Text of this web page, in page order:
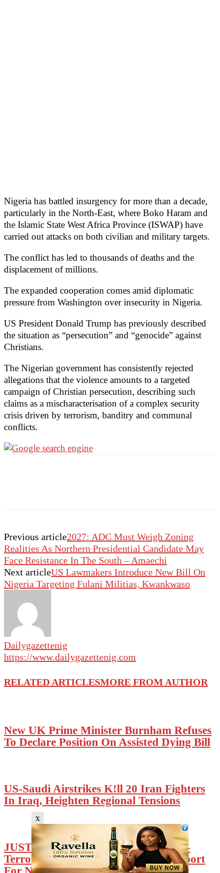
x
Nigeria has battled insurgency for more than a decade,
particularly in the North-East, where Boko Haram and
the Islamic State West Africa Province (ISWAP) have
carried out attacks on both civilian and military targets.
The conflict has led to thousands of deaths and the
displacement of millions.
The expanded cooperation comes amid diplomatic
pressure from Washington over insecurity in Nigeria.
US President Donald Trump has previously described
the situation as “persecution” and “genocide” against
Christians.
The Nigerian government has consistently rejected
allegations that the violence amounts to a targeted
campaign of Christian persecution, describing such
claims as a mischaracterisation of a complex security
crisis driven by terrorism, banditry and communal
conflicts.
Previous article2027: ADC Must Weigh Zoning
Realities As Northern Presidential Candidate May
Face Resistance In The South – Amaechi
Next articleUS Lawmakers Introduce New Bill On
Nigeria Targeting Fulani Militias, Kwankwaso
Dailygazettenig
https://www.dailygazettenig.com
RELATED ARTICLESMORE FROM AUTHOR
New UK Prime Minister Burnham Refuses
To Declare Position On Assisted Dying Bill
US-Saudi Airstrikes K!ll 20 Iran Fighters
In Iraq, Heighten Regional Tensions
JUST IN: Trump Hails Tinubu’s Anti-
Terrorism Efforts, Reaffirms US Support
For Nigeria